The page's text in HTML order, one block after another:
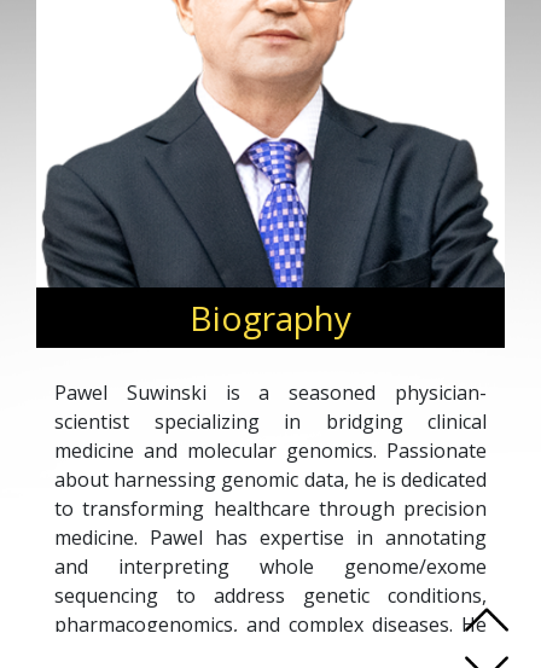
Biography
Pawel Suwinski is a seasoned physician-
scientist specializing in bridging clinical
medicine and molecular genomics. Passionate
about harnessing genomic data, he is dedicated
to transforming healthcare through precision
medicine. Pawel has expertise in annotating
and interpreting whole genome/exome
sequencing to address genetic conditions,
pharmacogenomics, and complex diseases. He
utilizes genomic profiles to inform targeted